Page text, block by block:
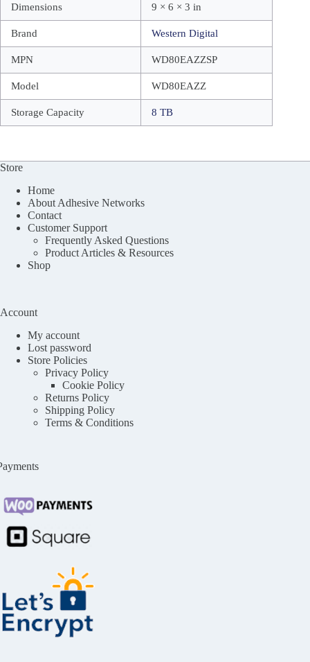
Dimensions 9 × 6 × 3 in
Brand Western Digital
MPN WD80EAZZSP
Model WD80EAZZ
Storage Capacity 8 TB
Store
Home
About Adhesive Networks
Contact
Customer Support
Frequently Asked Questions
Product Articles & Resources
Shop
Account
My account
Lost password
Store Policies
Privacy Policy
Cookie Policy
Returns Policy
Shipping Policy
Terms & Conditions